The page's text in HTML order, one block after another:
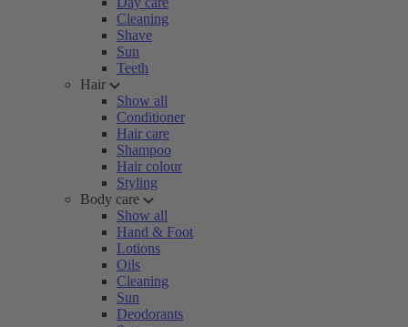
Cleaning
Shave
Sun
Teeth
Hair
Show all
Conditioner
Hair care
Shampoo
Hair colour
Styling
Body care
Show all
Hand & Foot
Lotions
Oils
Cleaning
Sun
Deodorants